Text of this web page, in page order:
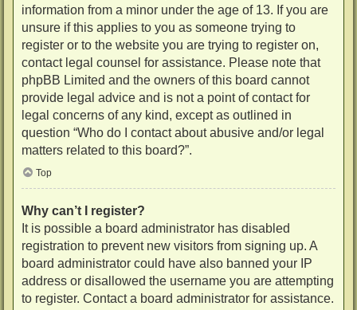
information from a minor under the age of 13. If you are
unsure if this applies to you as someone trying to
register or to the website you are trying to register on,
contact legal counsel for assistance. Please note that
phpBB Limited and the owners of this board cannot
provide legal advice and is not a point of contact for
legal concerns of any kind, except as outlined in
question “Who do I contact about abusive and/or legal
matters related to this board?”.
Top
Why can’t I register?
It is possible a board administrator has disabled
registration to prevent new visitors from signing up. A
board administrator could have also banned your IP
address or disallowed the username you are attempting
to register. Contact a board administrator for assistance.